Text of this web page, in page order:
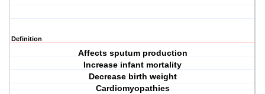
Definition
Affects sputum production
Increase infant mortality
Decrease birth weight
Cardiomyopathies